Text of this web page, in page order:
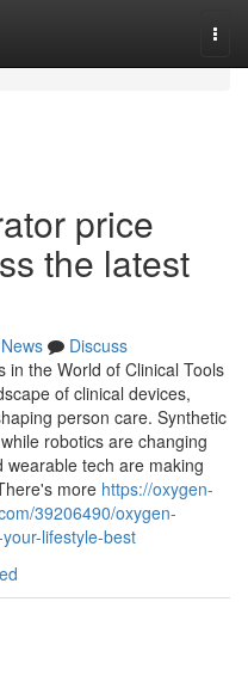
price
the latest
News
Discuss
in the World of Clinical Tools
of clinical devices,
person care. Synthetic
robotics are changing
tech are making
more https://oxygen-
39206490/oxygen-
lifestyle-best